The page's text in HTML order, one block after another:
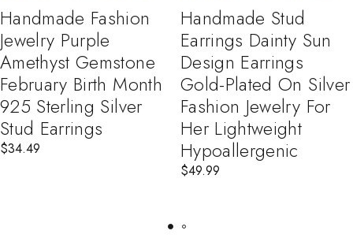
Handmade Fashion
Jewelry Purple
Amethyst Gemstone
February Birth Month
925 Sterling Silver
Stud Earrings
$34.49
Handmade Stud
Earrings Dainty Sun
Design Earrings
Gold-Plated On Silver
Fashion Jewelry For
Her Lightweight
Hypoallergenic
$49.99